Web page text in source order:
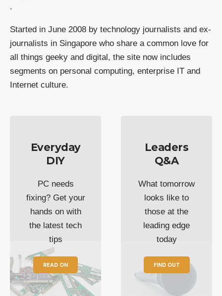
.
Started in June 2008 by technology journalists and ex-
journalists in Singapore who share a common love for
all things geeky and digital, the site now includes
segments on personal computing, enterprise IT and
Internet culture.
Everyday
DIY
PC needs
fixing? Get your
hands on with
the latest tech
tips
READ ON
Leaders
Q&A
What tomorrow
looks like to
those at the
leading edge
today
FIND OUT